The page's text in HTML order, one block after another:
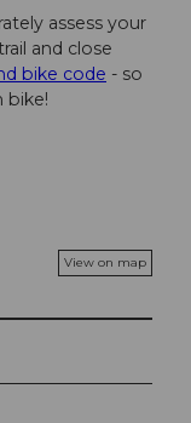
assess your
and close
bike code - so
bike!
View on map